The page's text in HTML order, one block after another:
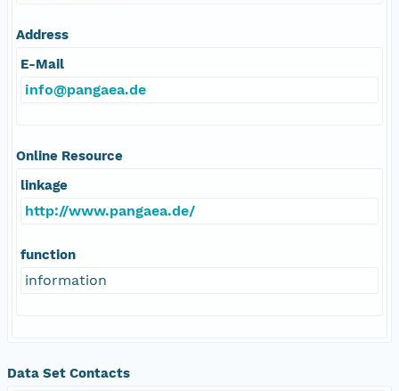
Address
E-Mail
info@pangaea.de
Online Resource
linkage
http://www.pangaea.de/
function
information
Data Set Contacts